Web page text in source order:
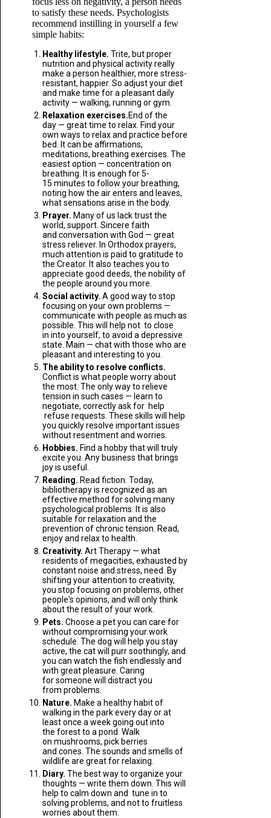
to satisfy these needs. Psychologists
recommend instilling in yourself a few
simple habits:
Healthy lifestyle. Trite, but proper
nutrition and physical activity really
make a person healthier, more stress-
resistant, happier. So adjust your diet
and make time for a pleasant daily
activity — walking, running or gym.
Relaxation exercises.End of the
day — great time to relax. Find your
own ways to relax and practice before
bed. It can be affirmations,
meditations, breathing exercises. The
easiest option — concentration on
breathing. It is enough for 5-
15 minutes to follow your breathing,
noting how the air enters and leaves,
what sensations arise in the body.
Prayer. Many of us lack trust the
world, support. Sincere faith
and conversation with God — great
stress reliever. In Orthodox prayers,
much attention is paid to gratitude to
the Creator. It also teaches you to
appreciate good deeds, the nobility of
the people around you more.
Social activity. A good way to stop
focusing on your own problems —
communicate with people as much as
possible. This will help not to close
in into yourself, to avoid a depressive
state. Main — chat with those who are
pleasant and interesting to you.
The ability to resolve conflicts.
Conflict is what people worry about
the most. The only way to relieve
tension in such cases — learn to
negotiate, correctly ask for help
refuse requests. These skills will help
you quickly resolve important issues
without resentment and worries.
Hobbies. Find a hobby that will truly
excite you. Any business that brings
joy is useful.
Reading. Read fiction. Today,
bibliotherapy is recognized as an
effective method for solving many
psychological problems. It is also
suitable for relaxation and the
prevention of chronic tension. Read,
enjoy and relax to health.
Creativity. Art Therapy — what
residents of megacities, exhausted by
constant noise and stress, need. By
shifting your attention to creativity,
you stop focusing on problems, other
people's opinions, and will only think
about the result of your work.
Pets. Choose a pet you can care for
without compromising your work
schedule. The dog will help you stay
active, the cat will purr soothingly, and
you can watch the fish endlessly and
with great pleasure. Caring
for someone will distract you
from problems.
Nature. Make a healthy habit of
walking in the park every day or at
least once a week going out into
the forest to a pond. Walk
on mushrooms, pick berries
and cones. The sounds and smells of
wildlife are great for relaxing.
Diary. The best way to organize your
thoughts — write them down. This will
help to calm down and tune in to
solving problems, and not to fruitless
worries about them.